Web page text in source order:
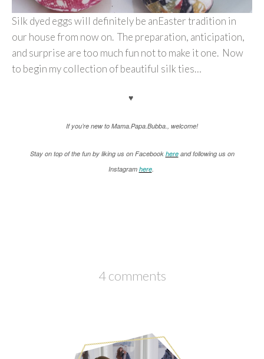
Silk dyed eggs will definitely be anEaster tradition in
our house from now on. The preparation, anticipation,
and surprise are too much fun not to make it one. Now
to begin my collection of beautiful silk ties…
♥
If you’re new to Mama.Papa.Bubba., welcome!
Stay on top of the fun by liking us on Facebook hereand following us on
Instagram here.
4 comments